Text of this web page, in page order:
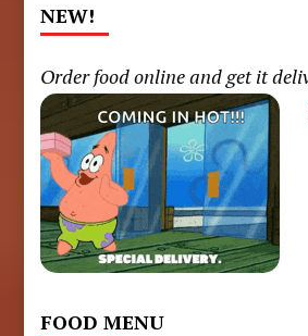
NEW!
Order food online and get it
FOOD MENU